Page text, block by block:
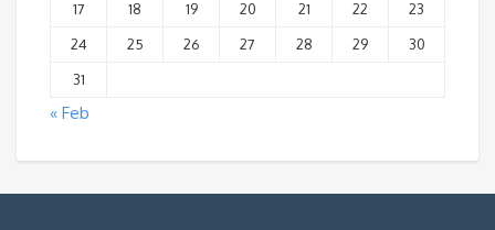
17
18 19 20 21 22
23
24
25 26 27 28 29
30
31
« Feb